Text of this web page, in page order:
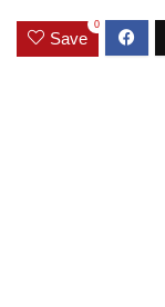
Save
0